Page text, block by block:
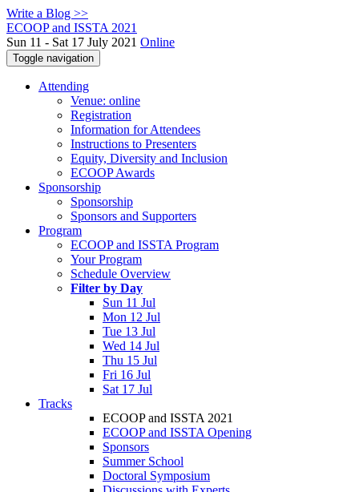
Write a Blog >>
ECOOP and ISSTA 2021
Sun 11 - Sat 17 July 2021 Online
Toggle navigation
Attending
Venue: online
Registration
Information for Attendees
Instructions to Presenters
Equity, Diversity and Inclusion
ECOOP Awards
Sponsorship
Sponsorship
Sponsors and Supporters
Program
ECOOP and ISSTA Program
Your Program
Schedule Overview
Filter by Day
Sun 11 Jul
Mon 12 Jul
Tue 13 Jul
Wed 14 Jul
Thu 15 Jul
Fri 16 Jul
Sat 17 Jul
Tracks
ECOOP and ISSTA 2021
ECOOP and ISSTA Opening
Sponsors
Summer School
Doctoral Symposium